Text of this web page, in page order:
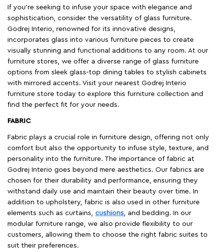
If you're seeking to infuse your space with elegance and
sophistication, consider the versatility of glass furniture.
Godrej Interio, renowned for its innovative designs,
incorporates glass into various furniture pieces to create
visually stunning and functional additions to any room. At our
furniture stores, we offer a diverse range of glass furniture
options from sleek glass-top dining tables to stylish cabinets
with mirrored accents. Visit your nearest Godrej Interio
furniture store today to explore this furniture collection and
find the perfect fit for your needs.
FABRIC
Fabric plays a crucial role in furniture design, offering not only
comfort but also the opportunity to infuse style, texture, and
personality into the furniture. The importance of fabric at
Godrej Interio goes beyond mere aesthetics. Our fabrics are
chosen for their durability and performance, ensuring they
withstand daily use and maintain their beauty over time. In
addition to upholstery, fabric is also used in other furniture
elements such as curtains, cushions, and bedding. In our
modular furniture range, we also provide flexibility to our
customers, allowing them to choose the right fabric suites to
suit their preferences.